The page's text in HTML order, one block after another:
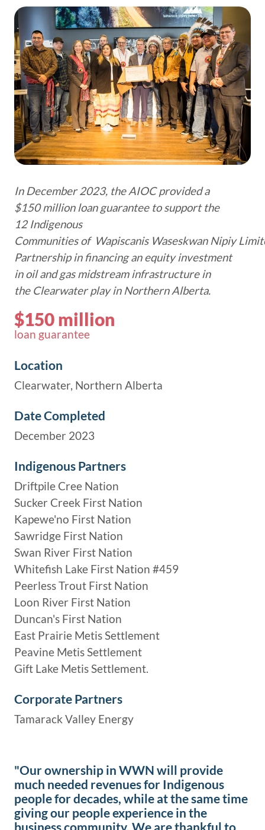
In December 2023, the AIOC provided a
$150 million loan guarantee to support the
12 Indigenous
Communities of Wapiscanis Waseskwan Nipiy
Partnership in financing an equity investment
in oil and gas midstream infrastructure in
the Clearwater play in Northern Alberta.
$150 million
loan guarantee
Location
Clearwater, Northern Alberta
Date Completed
December 2023
Indigenous Partners
Driftpile Cree Nation
Sucker Creek First Nation
Kapewe'no First Nation
Sawridge First Nation
Swan River First Nation
Whitefish Lake First Nation #459
Peerless Trout First Nation
Loon River First Nation
Duncan's First Nation
East Prairie Metis Settlement
Peavine Metis Settlement
Gift Lake Metis Settlement.
Corporate Partners
Tamarack Valley Energy
"Our ownership in WWN will provide
much needed revenues for Indigenous
people for decades, while at the same time
giving our people experience in the
business community. We are thankful to